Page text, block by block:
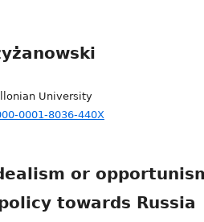
University
0001-8036-440X
or
towards Russia